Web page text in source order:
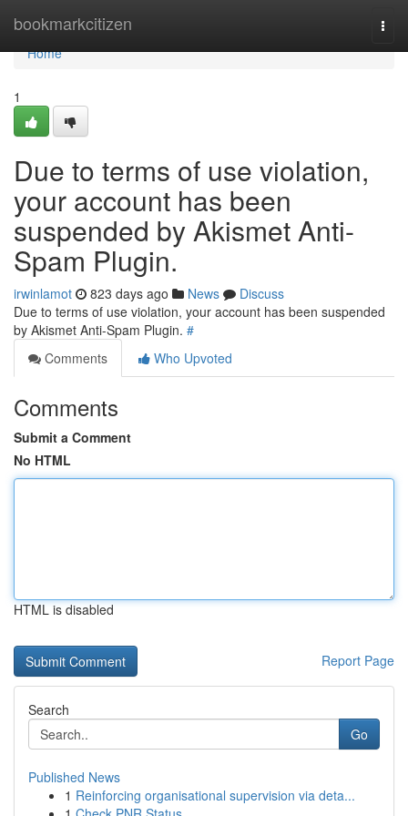
bookmarkcitizen
Home
Home
1
Due to terms of use violation,
your account has been
suspended by Akismet Anti-
Spam Plugin.
irwinlamot 823 days ago News
Discuss
Due to terms of use violation, your account has been suspended
by Akismet Anti-Spam Plugin. #
Comments
Who Upvoted
Comments
Submit a Comment
No HTML
HTML is disabled
Report Page
Search
Go
Published News
1 Reinforcing organisational supervision via deta...